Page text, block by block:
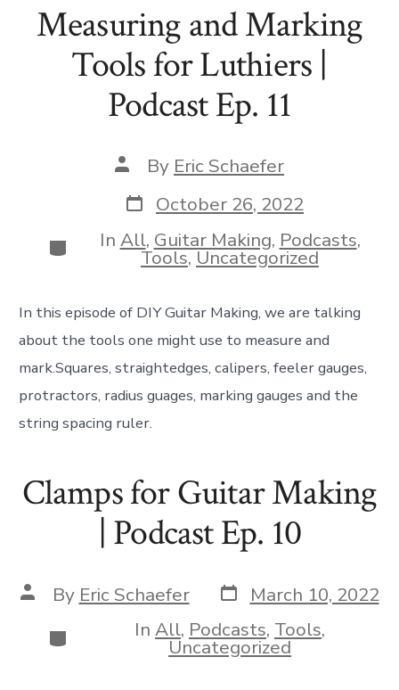
Measuring and Marking
Tools for Luthiers |
Podcast Ep. 11
Post
author
By Eric Schaefer
Post
date
October 26, 2022
Categories
In All, Guitar Making, Podcasts,
Tools,Uncategorized
In this episode of DIY Guitar Making, we are talking
about the tools one might use to measure and
mark.Squares, straightedges, calipers, feeler gauges,
protractors, radius guages, marking gauges and the
string spacing ruler.
Clamps for Guitar Making
| Podcast Ep. 10
Post
author
By Eric Schaefer Post
date
March 10, 2022
CategoriesIn All, Podcasts, Tools,
Uncategorized